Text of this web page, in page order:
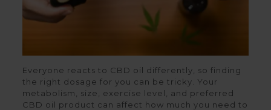
Everyone reacts to CBD oil differently, so finding
the right dosage for you can be tricky. Your
metabolism, size, exercise level, and preferred
CBD oil product can affect how much you need to